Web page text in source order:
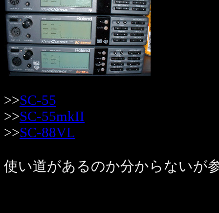
>>SC-55
>>SC-55mkII
>>SC-88VL
使い道があるのか分からないが